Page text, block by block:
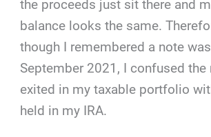
the proceeds just sit there and
balance looks the same.
though I remembered a note
September 2021, I confused the
exited in my taxable portfolio
held in my IRA.